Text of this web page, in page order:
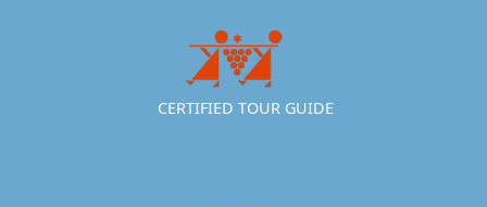
CERTIFIED TOUR GUIDE